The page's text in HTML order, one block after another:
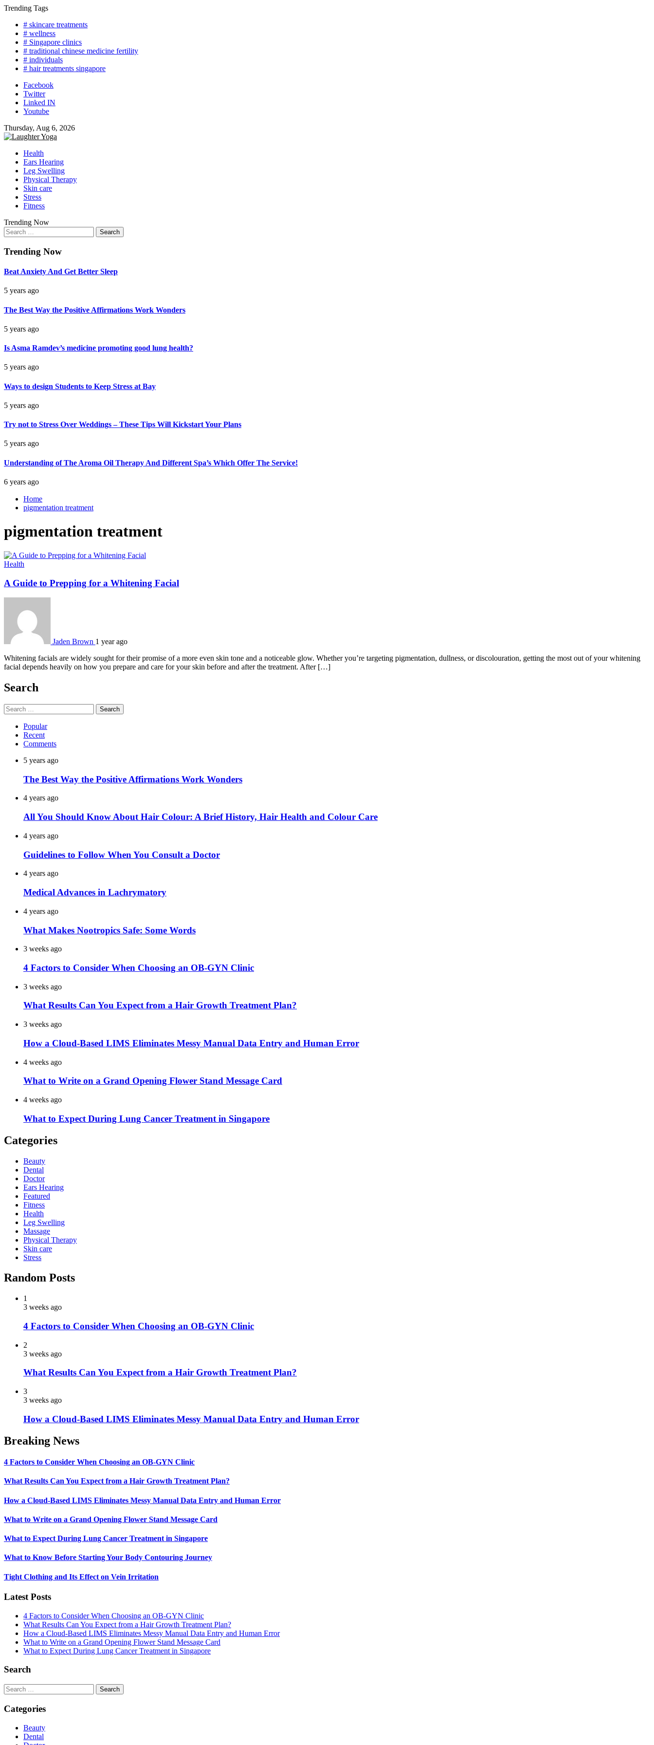
Skip
content
Trending Tags
# skincare treatments
# wellness
# Singapore clinics
# traditional chinese medicine fertility
# individuals
# hair treatments singapore
Facebook
Twitter
Linked IN
Youtube
Thursday, Aug 6, 2026
Health
Ears Hearing
Leg Swelling
Physical Therapy
Skin care
Stress
Fitness
Trending Now
Search
for:
Trending Now
Beat Anxiety And Get Better Sleep
5 years ago
The Best Way the Positive Affirmations Work Wonders
5 years ago
Is Asma Ramdev’s medicine promoting good lung health?
5 years ago
Ways to design Students to Keep Stress at Bay
5 years ago
Try not to Stress Over Weddings – These Tips Will Kickstart Your Plans
5 years ago
Understanding of The Aroma Oil Therapy And Different Spa’s Which Offer The Service!
6 years ago
Home
pigmentation treatment
pigmentation treatment
Health
A Guide to Prepping for a Whitening Facial
Jaden Brown 1 year ago
Whitening facials are widely sought for their promise of a more even skin tone and a noticeable glow. Whether you’re targeting pigmentation, dullness, or discolouration, getting the most out of your whitening
facial depends heavily on how you prepare and care for your skin before and after the treatment. After […]
Search
Search
for:
Popular
Recent
Comments
5 years ago
The Best Way the Positive Affirmations Work Wonders
4 years ago
All You Should Know About Hair Colour: A Brief History, Hair Health and Colour Care
4 years ago
Guidelines to Follow When You Consult a Doctor
4 years ago
Medical Advances in Lachrymatory
4 years ago
What Makes Nootropics Safe: Some Words
3 weeks ago
4 Factors to Consider When Choosing an OB-GYN Clinic
3 weeks ago
What Results Can You Expect from a Hair Growth Treatment Plan?
3 weeks ago
How a Cloud-Based LIMS Eliminates Messy Manual Data Entry and Human Error
4 weeks ago
What to Write on a Grand Opening Flower Stand Message Card
4 weeks ago
What to Expect During Lung Cancer Treatment in Singapore
Categories
Beauty
Dental
Doctor
Ears Hearing
Featured
Fitness
Health
Leg Swelling
Massage
Physical Therapy
Skin care
Stress
Random Posts
1
3 weeks ago
4 Factors to Consider When Choosing an OB-GYN Clinic
2
3 weeks ago
What Results Can You Expect from a Hair Growth Treatment Plan?
3
3 weeks ago
How a Cloud-Based LIMS Eliminates Messy Manual Data Entry and Human Error
Breaking News
4 Factors to Consider When Choosing an OB-GYN Clinic
What Results Can You Expect from a Hair Growth Treatment Plan?
How a Cloud-Based LIMS Eliminates Messy Manual Data Entry and Human Error
What to Write on a Grand Opening Flower Stand Message Card
What to Expect During Lung Cancer Treatment in Singapore
What to Know Before Starting Your Body Contouring Journey
Tight Clothing and Its Effect on Vein Irritation
Latest Posts
4 Factors to Consider When Choosing an OB-GYN Clinic
What Results Can You Expect from a Hair Growth Treatment Plan?
How a Cloud-Based LIMS Eliminates Messy Manual Data Entry and Human Error
What to Write on a Grand Opening Flower Stand Message Card
What to Expect During Lung Cancer Treatment in Singapore
Search
Search
for:
Categories
Beauty
Dental